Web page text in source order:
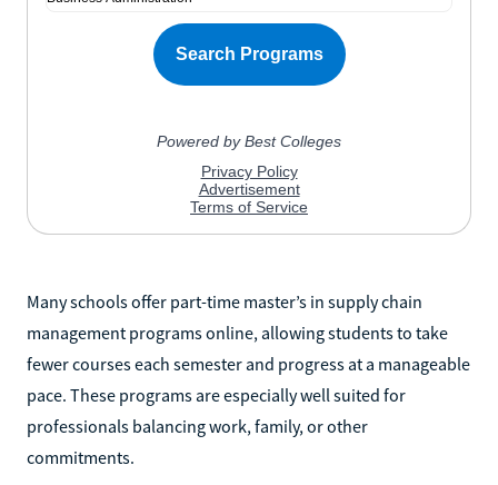
Many schools offer part-time master’s in supply chain
management programs online, allowing students to take
fewer courses each semester and progress at a manageable
pace. These programs are especially well suited for
professionals balancing work, family, or other
commitments.